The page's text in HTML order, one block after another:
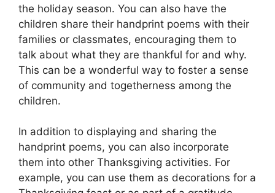
the holiday season. You can also have the
children share their handprint poems with their
families or classmates, encouraging them to
talk about what they are thankful for and why.
This can be a wonderful way to foster a sense
of community and togetherness among the
children.
In addition to displaying and sharing the
handprint poems, you can also incorporate
them into other Thanksgiving activities. For
example, you can use them as decorations for a